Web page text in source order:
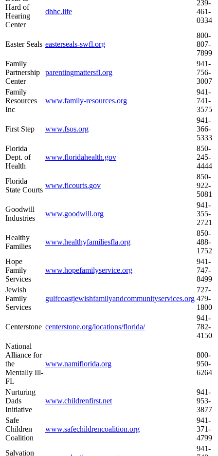
Hard of
Hearing
Center
dhhc.life
239-
461-
0334
Easter Seals easterseals-swfl.org
800-
807-
7899
Family
Partnership
Center
parentingmattersfl.org
941-
756-
3007
Family
Resources
Inc
www.family-resources.org
941-
741-
3575
First Step www.fsos.org
941-
366-
5333
Florida
Dept. of
Health
www.floridahealth.gov
850-
245-
4444
Florida
State Courts
www.flcourts.gov
850-
922-
5081
Goodwill
Industries
www.goodwill.org
941-
355-
2721
Healthy
Families
www.healthyfamiliesfla.org
850-
488-
1752
Hope
Family
Services
www.hopefamilyservice.org
941-
747-
8499
Jewish
Family
Services
gulfcoastjewishfamilyandcommunityservices.org
727-
479-
1800
Centerstone centerstone.org/locations/florida/
941-
782-
4150
National
Alliance for
the
Mentally Ill-
FL
www.namiflorida.org
800-
950-
6264
Nurturing
Dads
Initiative
www.childrenfirst.net
941-
953-
3877
Safe
Children
Coalition
www.safechildrencoalition.org
941-
371-
4799
Salvation
941-